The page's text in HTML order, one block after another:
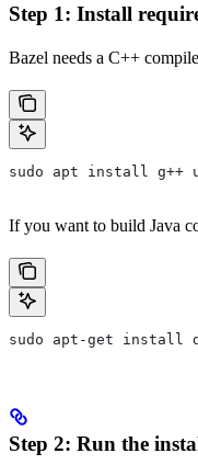
Step 1: Install
Bazel needs a C++
sudo apt install g++
If you want to build Java
sudo apt-get install
Step 2: Run the